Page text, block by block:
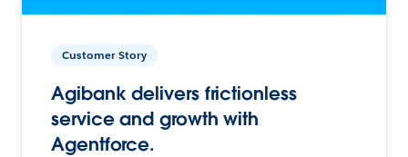
Customer Story
Agibank delivers frictionless
service and growth with
Agentforce.